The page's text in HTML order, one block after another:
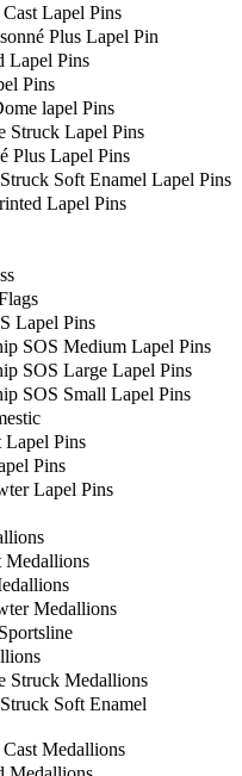
Lapel Pins
Plus Lapel Pin
Lapel Pins
Pins
lapel Pins
Struck Lapel Pins
Plus Lapel Pins
Soft Enamel Lapel Pins
Lapel Pins
Lapel Pins
SOS Medium Lapel Pins
SOS Large Lapel Pins
SOS Small Lapel Pins
Pins
Pins
Lapel Pins
Medallions
Struck Medallions
Soft Enamel
Medallions